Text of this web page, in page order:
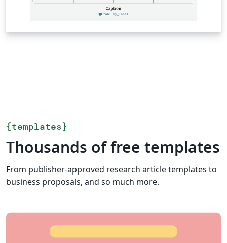
{templates}
Thousands of free templates
From publisher-approved research article templates to
business proposals, and so much more.